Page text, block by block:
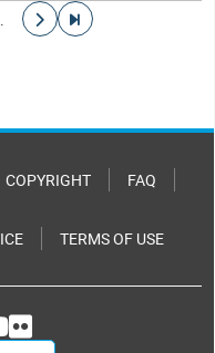
next page
Go to last page
COPYRIGHT FAQ
TERMS OF USE